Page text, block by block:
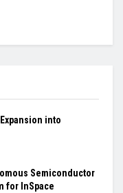
into
Semiconductor
for InSpace